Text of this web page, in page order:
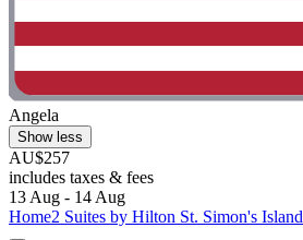
Angela
Show less
AU$257
includes taxes & fees
13 Aug - 14 Aug
Home2 Suites by Hilton St. Simon's Island